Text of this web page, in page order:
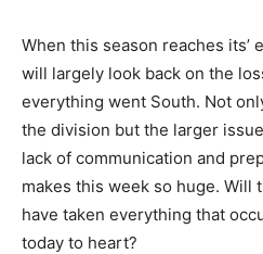
When this season reaches its’
will largely look back on the
everything went South. Not
the division but the larger
lack of communication and
makes this week so huge. Will
have taken everything that
today to heart?